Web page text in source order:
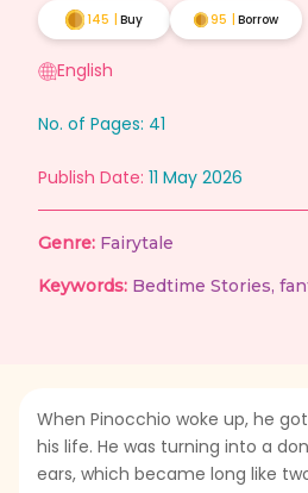
145 Buy 95 Borrow
English
No. of Pages: 41
Publish Date: 11 May 2026
Genre: Fairytale
Keywords: Bedtime Stories,
When Pinocchio woke up, he
his life. He was turning into a
ears, which became long like